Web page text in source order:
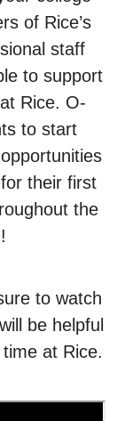
of Rice’s
staff
to support
Rice. O-
to start
their first
the
to watch
be helpful
at Rice.